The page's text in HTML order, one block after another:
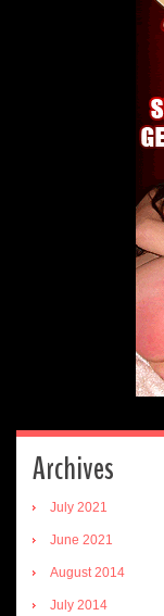
Archives
July 2021
June 2021
August 2014
July 2014